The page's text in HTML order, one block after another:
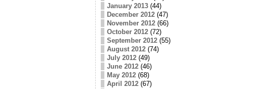
January 2013(44)
December 2012(47)
November 2012(66)
October 2012(72)
September 2012(55)
August 2012(74)
July 2012(49)
June 2012(46)
May 2012(68)
April 2012(67)